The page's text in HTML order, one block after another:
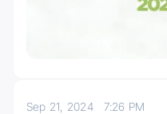
Sep 21, 2024 7:26 PM